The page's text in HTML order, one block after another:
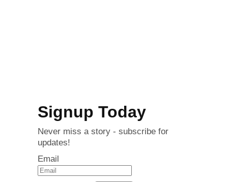
Signup Today
Never miss a story - subscribe for
updates!
Email